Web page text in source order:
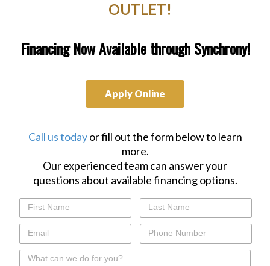
OUTLET!
Financing Now Available through Synchrony!
Apply Online
Call us todayor fill out the form below to learn
more.
Our experienced team can answer your
questions about available financing options.